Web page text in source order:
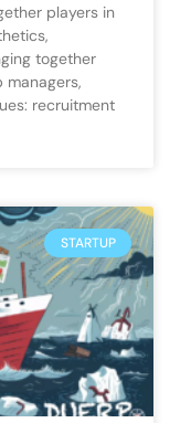
players in
together
managers,
recruitment
STARTUP